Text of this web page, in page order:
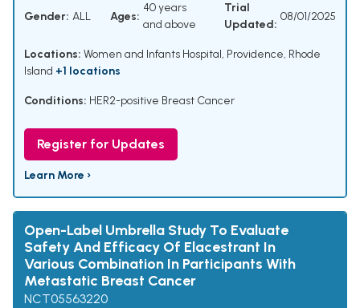
Gender: ALL Ages:
40 years
and above
Trial
Updated:
08/01/2025
Locations: Women and Infants Hospital, Providence, Rhode
Island +1 locations
Conditions: HER2-positive Breast Cancer
Register for Updates
Learn More ›
Open-Label Umbrella Study To Evaluate
Safety And Efficacy Of Elacestrant In
Various Combination In Participants With
Metastatic Breast Cancer
NCT05563220